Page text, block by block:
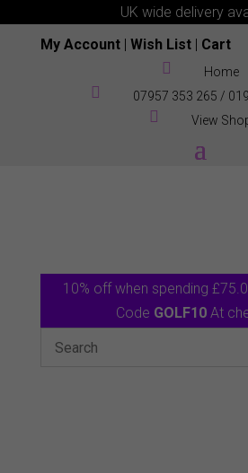
UK wide delivery
My Account| Wish List| Cart
 Home
 07957 353 265 /
 View
10% off when spending
Code GOLF10At